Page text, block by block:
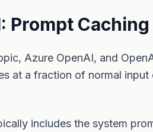
Prompt Caching
Azure OpenAI, and
at a fraction of normal input
includes the system